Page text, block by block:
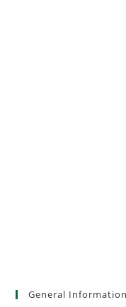
General Information